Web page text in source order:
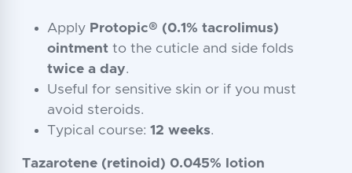
Apply Protopic® (0.1% tacrolimus)
ointment to the cuticle and side folds
twice a day.
Useful for sensitive skin or if you must
avoid steroids.
Typical course: 12 weeks.
Tazarotene (retinoid) 0.045% lotion